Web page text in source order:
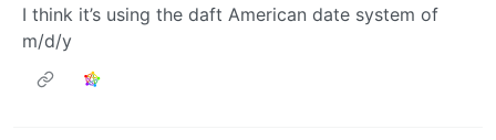
I think it’s using the daft American date system of
m/d/y